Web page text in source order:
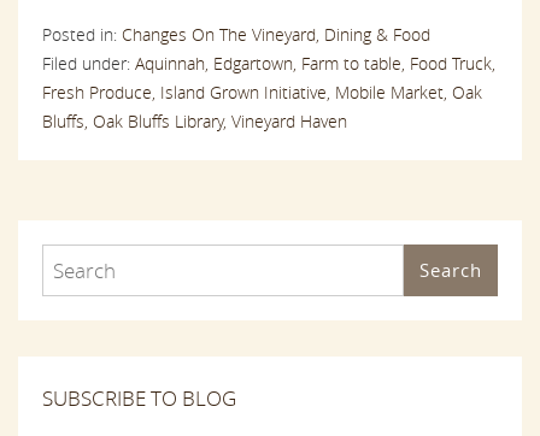
Posted in: Changes On The Vineyard, Dining & Food
Filed under: Aquinnah, Edgartown, Farm to table, Food Truck,
Fresh Produce, Island Grown Initiative, Mobile Market, Oak
Bluffs, Oak Bluffs Library, Vineyard Haven
Search
SUBSCRIBE TO BLOG